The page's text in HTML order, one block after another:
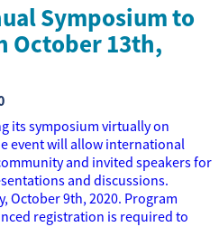
Symposium to
October 13th,
its symposium virtually on
event will allow international
and invited speakers for
and discussions.
October 9th, 2020. Program
registration is required to